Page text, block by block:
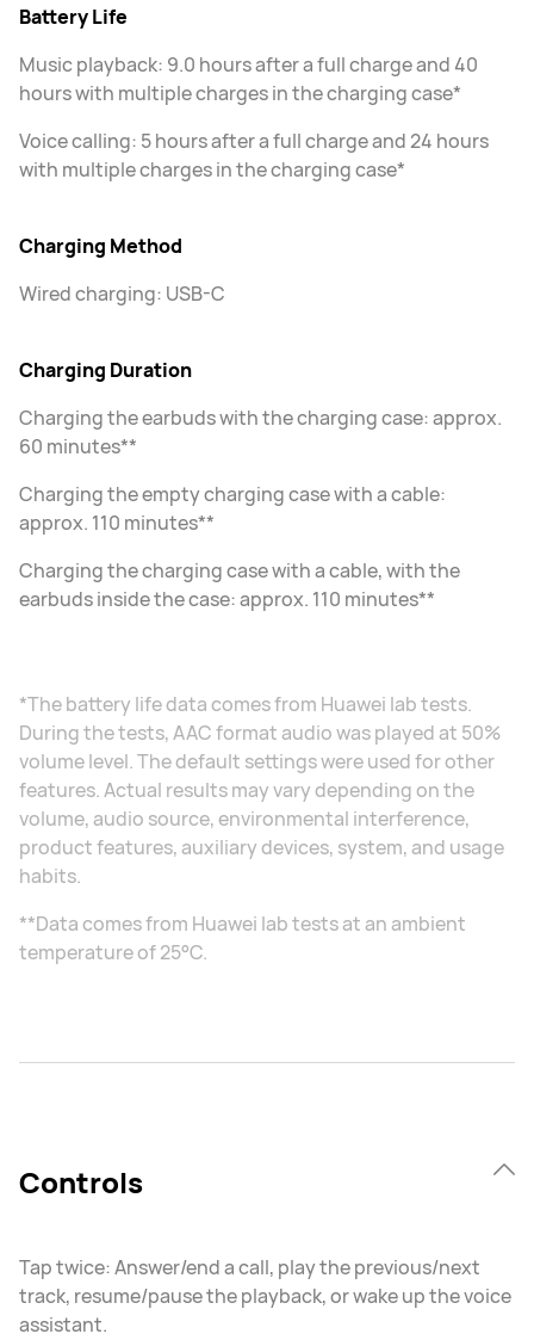
Battery Life
Music playback: 9.0 hours after a full charge and 40
hours with multiple charges in the charging case*
Voice calling: 5 hours after a full charge and 24 hours
with multiple charges in the charging case*
Charging Method
Wired charging: USB-C
Charging Duration
Charging the earbuds with the charging case: approx.
60 minutes**
Charging the empty charging case with a cable:
approx. 110 minutes**
Charging the charging case with a cable, with the
earbuds inside the case: approx. 110 minutes**
*The battery life data comes from Huawei lab tests.
During the tests, AAC format audio was played at 50%
volume level. The default settings were used for other
features. Actual results may vary depending on the
volume, audio source, environmental interference,
product features, auxiliary devices, system, and usage
habits.
**Data comes from Huawei lab tests at an ambient
temperature of 25°C.
Controls
Tap twice: Answer/end a call, play the previous/next
track, resume/pause the playback, or wake up the voice
assistant.